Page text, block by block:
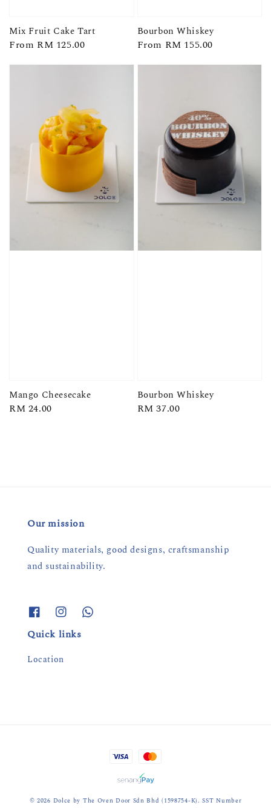
Mix Fruit Cake Tart
Regular
From RM 125.00
Bourbon Whiskey
Regular
From RM 155.00
Mango Cheesecake
Regular
RM 24.00
Bourbon Whiskey
Regular
RM 37.00
Our mission
Quality materials, good designs, craftsmanship
and sustainability.
Quick links
Location
© 2026 Dolce by The Oven Door Sdn Bhd (1598754-K). SST Number